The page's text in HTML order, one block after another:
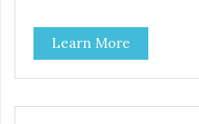
chewing behaviors. Made
wood composite material. -
BEHAVIORS: Reduces
boredom, and relieves
Learn More